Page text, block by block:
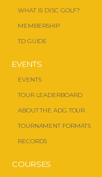
WHAT IS DISC GOLF?
MEMBERSHIP
TD GUIDE
EVENTS
EVENTS
TOUR LEADERBOARD
ABOUT THE ADG TOUR
TOURNAMENT FORMATS
RECORDS
COURSES